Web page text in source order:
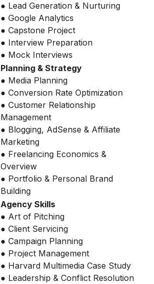
● Lead Generation & Nurturing
● Google Analytics
● Capstone Project
● Interview Preparation
● Mock Interviews
Planning & Strategy
● Media Planning
● Conversion Rate Optimization
● Customer Relationship
Management
● Blogging, AdSense & Affiliate
Marketing
● Freelancing Economics &
Overview
● Portfolio & Personal Brand
Building
Agency Skills
● Art of Pitching
● Client Servicing
● Campaign Planning
● Project Management
● Harvard Multimedia Case Study
● Leadership & Conflict Resolution